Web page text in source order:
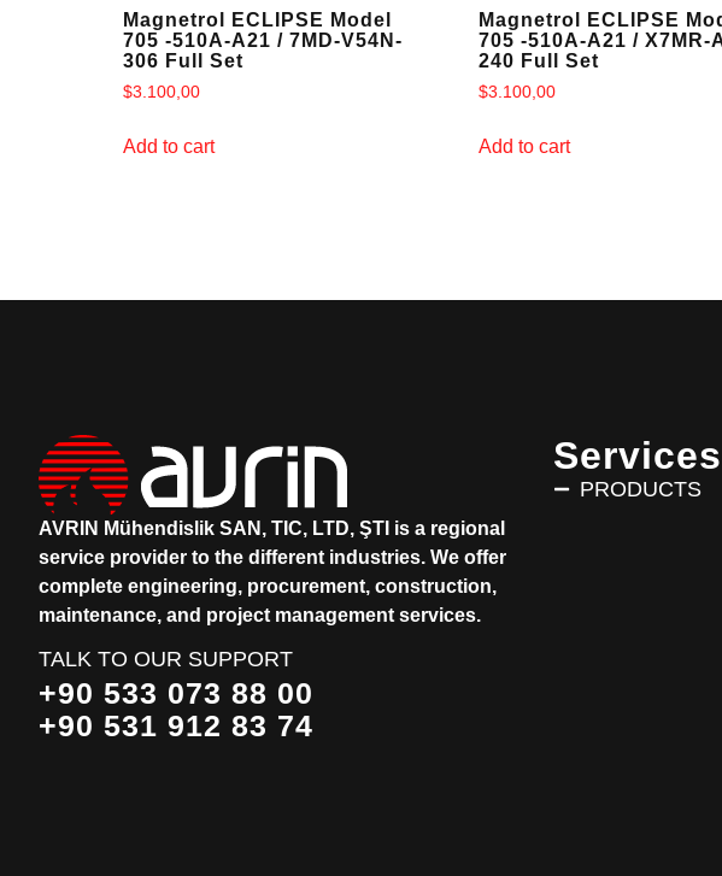
Magnetrol ECLIPSE Model
705 -510A-A21 / 7MD-V54N-
306 Full Set
$3.100,00
Add to cart
Magnetrol ECLIPSE
705 -510A-A21 / X7MR-
240 Full Set
$3.100,00
Add to cart
AVRIN Mühendislik SAN, TIC, LTD, ŞTI is a regional
service provider to the different industries. We offer
complete engineering, procurement, construction,
maintenance, and project management services.
TALK TO OUR SUPPORT
+90 533 073 88 00
+90 531 912 83 74
Services
PRODUCTS